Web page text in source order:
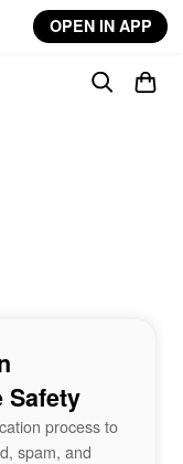
OPEN IN APP
Safety
process to
spam, and